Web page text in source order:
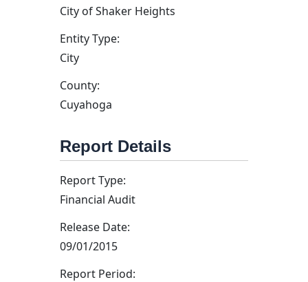
City of Shaker Heights
Entity Type:
City
County:
Cuyahoga
Report Details
Report Type:
Financial Audit
Release Date:
09/01/2015
Report Period: